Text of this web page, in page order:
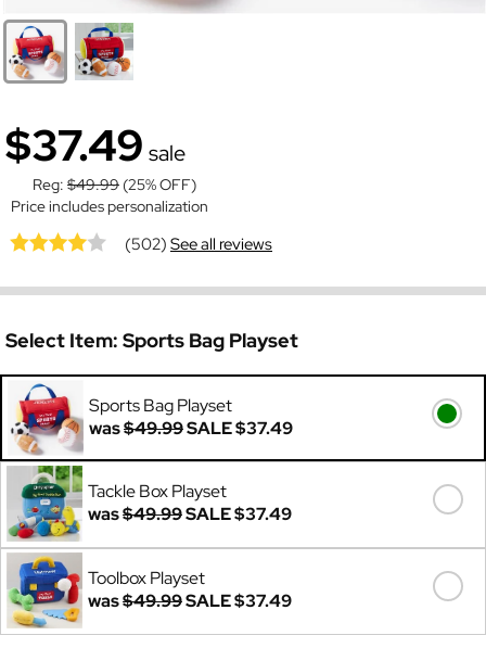
$37.49 sale
Reg: $49.99 (25% OFF)
Price includes personalization
(502)See all reviews
Select Item: Sports Bag Playset
Sports Bag Playset
was$49.99SALE$37.49
Tackle Box Playset
was$49.99SALE$37.49
Toolbox Playset
was$49.99SALE$37.49